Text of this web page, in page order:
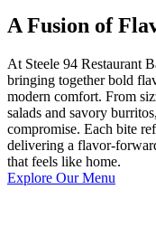
A Fusion of
At Steele 94 Restaurant
bringing together bold
modern comfort. From
salads and savory
compromise. Each bite
delivering a flavor-
that feels like home.
Explore Our Menu